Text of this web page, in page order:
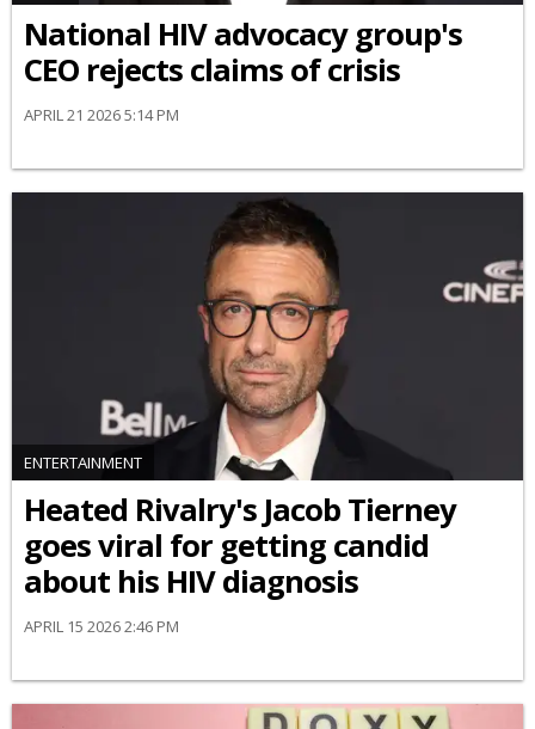
National HIV advocacy group's
CEO rejects claims of crisis
APRIL 21 2026 5:14 PM
ENTERTAINMENT
Heated Rivalry's Jacob Tierney
goes viral for getting candid
about his HIV diagnosis
APRIL 15 2026 2:46 PM